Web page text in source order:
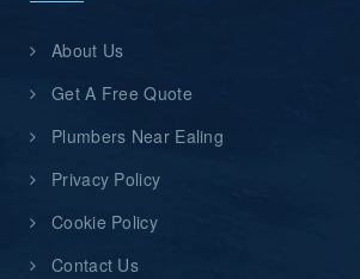
About Us
Get A Free Quote
Plumbers Near Ealing
Privacy Policy
Cookie Policy
Contact Us